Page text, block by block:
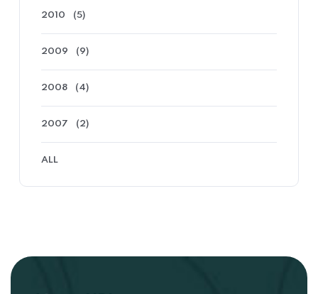
2010 (5)
2009 (9)
2008 (4)
2007 (2)
ALL